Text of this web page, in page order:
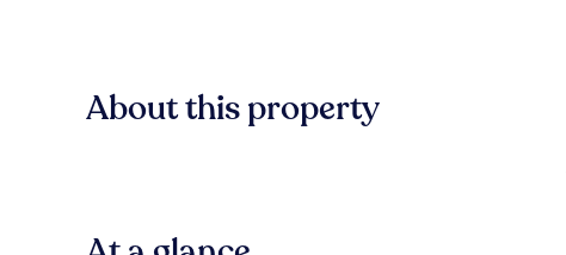
About this property